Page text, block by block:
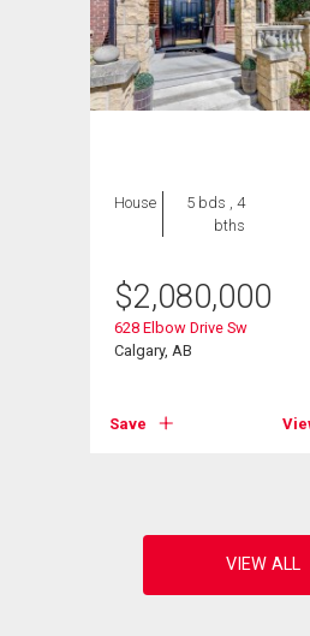
House
5 bds , 4
bths
$2,080,000
628 Elbow Drive Sw
Calgary, AB
Save